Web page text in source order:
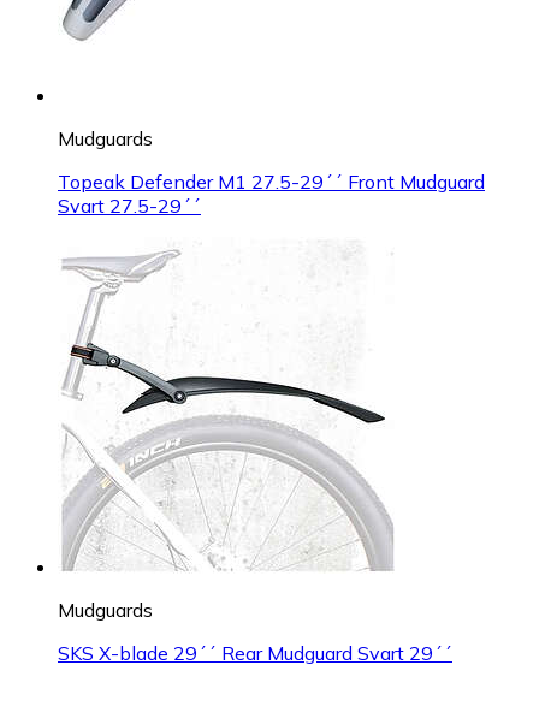
Mudguards
Topeak Defender M1 27.5-29´´ Front Mudguard
Svart 27.5-29´´
Mudguards
SKS X-blade 29´´ Rear Mudguard Svart 29´´